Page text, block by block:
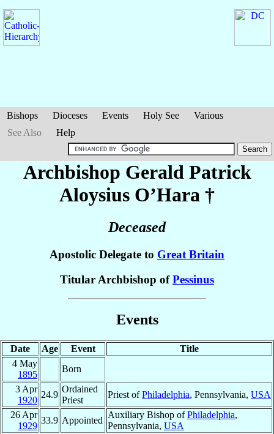
Bishops Dioceses Events Holy See
Various
See Also
Help
Archbishop Gerald Patrick
Aloysius O’Hara †
Deceased
Apostolic Delegate to Great Britain
Titular Archbishop ofPessinus
Events
Date Age Event
Title
4 May
1895
Born
3 Apr
1920
24.9
Ordained
Priest
Priest ofPhiladelphia, Pennsylvania, USA
26 Apr
1929
33.9 Appointed
Auxiliary Bishop ofPhiladelphia,
Pennsylvania, USA